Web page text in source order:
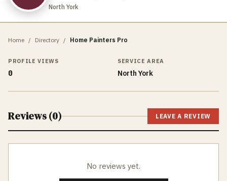
North York
Home / Directory / Home Painters Pro
PROFILE VIEWS
0
SERVICE AREA
North York
Reviews (0) LEAVE A REVIEW
No reviews yet.